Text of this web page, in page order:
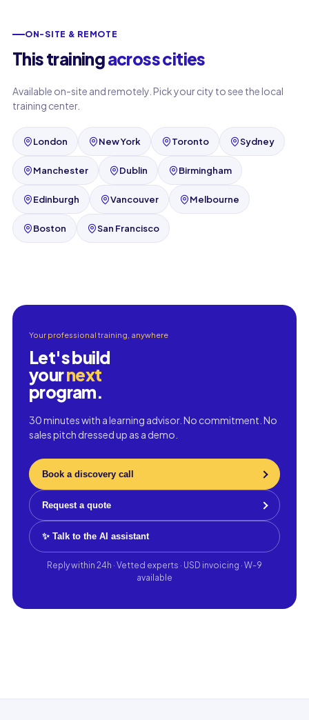
ON-SITE & REMOTE
This trainingacross cities
Available on-site and remotely. Pick your city to see the local
training center.
London New York Toronto Sydney
Manchester Dublin Birmingham
Edinburgh Vancouver Melbourne
Boston San Francisco
Your professional training, anywhere
Let's build
yournext
program.
30 minutes with a learning advisor. No commitment. No
sales pitch dressed up as a demo.
Book a discovery call
Request a quote
✨ Talk to the AI assistant
Reply within 24h · Vetted experts · USD invoicing · W-9
available